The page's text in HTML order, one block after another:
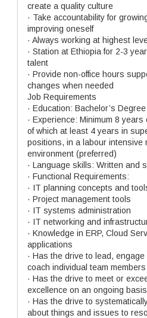
create a quality culture
· Take accountability for
improving oneself
· Always working at highest
· Station at Ethiopia for 2-3
talent
· Provide non-office hours
changes when needed
Job Requirements
· Education: Bachelor’s Degree
· Experience: Minimum 8
of which at least 4 years in
positions, in a labour intensive
environment (preferred)
· Language skills: Written and
· Functional Requirements:
· IT planning concepts and
· Project management tools
· IT systems administration
· IT networking and
· Knowledge in ERP, Cloud
applications
· Has the drive to lead,
coach individual team members
· Has the drive to meet or
excellence on an ongoing basis
· Has the drive to
about things and issues to